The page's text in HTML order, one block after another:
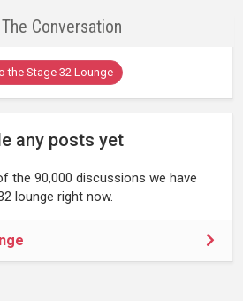
Conversation
the Stage 32 Lounge
any posts yet
the 90,000 discussions we have
lounge right now.